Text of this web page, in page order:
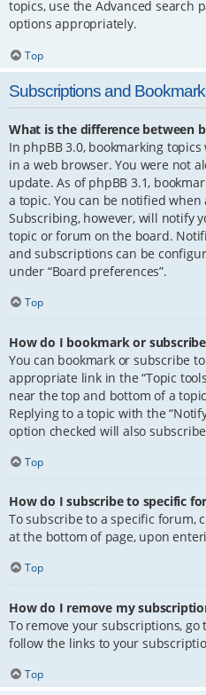
topics, use the Advanced search
options appropriately.
Top
Subscriptions and
What is the difference between
In phpBB 3.0, bookmarking
in a web browser. You were not
update. As of phpBB 3.1,
a topic. You can be notified
Subscribing, however, will notify
topic or forum on the board.
and subscriptions can be
under “Board preferences”.
Top
How do I bookmark or
You can bookmark or subscribe
appropriate link in the “Topic
near the top and bottom of a
Replying to a topic with the
option checked will also
Top
How do I subscribe to specific
To subscribe to a specific forum,
at the bottom of page, upon
Top
How do I remove my
To remove your subscriptions,
follow the links to your
Top